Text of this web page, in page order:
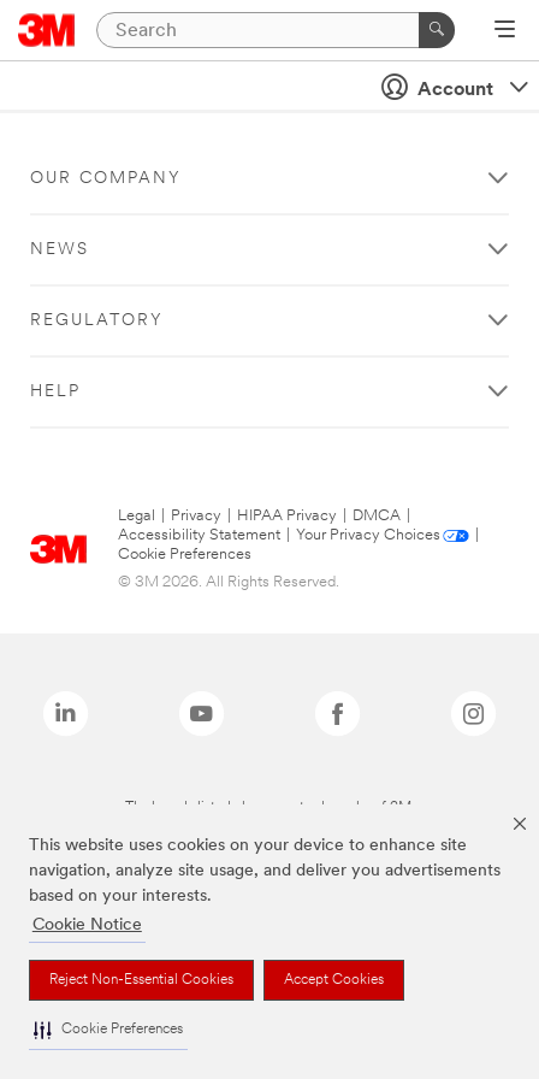
This website uses cookies on your device to enhance site
navigation, analyze site usage, and deliver you advertisements
based on your interests.
Cookie Notice
Reject Non-Essential Cookies Accept Cookies
Cookie Preferences
Account
OUR COMPANY
NEWS
REGULATORY
HELP
Legal Privacy HIPAA Privacy DMCA
Accessibility Statement
Your Privacy Choices
Cookie Preferences
© 3M 2026. All Rights Reserved.
The brands listed above are trademarks of 3M.